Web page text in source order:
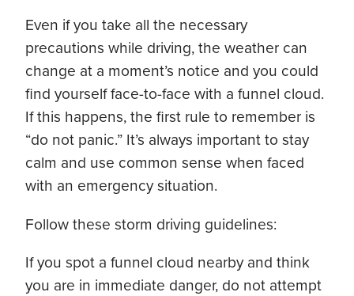
Even if you take all the necessary
precautions while driving, the weather can
change at a moment’s notice and you could
find yourself face-to-face with a funnel cloud.
If this happens, the first rule to remember is
“do not panic.” It’s always important to stay
calm and use common sense when faced
with an emergency situation.
Follow these storm driving guidelines:
If you spot a funnel cloud nearby and think
you are in immediate danger, do not attempt